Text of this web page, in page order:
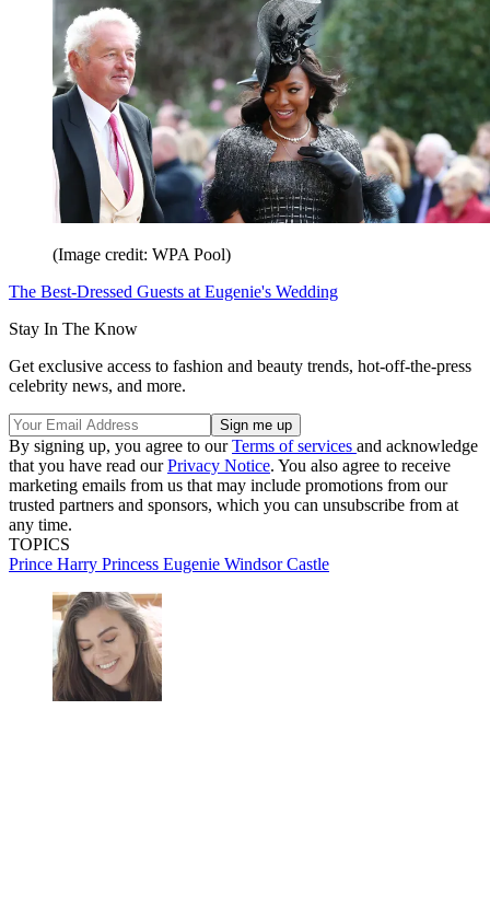
(Image credit: WPA Pool)
The Best-Dressed Guests at Eugenie's Wedding
Stay In The Know
Get exclusive access to fashion and beauty trends, hot-off-the-press
celebrity news, and more.
By signing up, you agree to ourTerms of services and acknowledge
that you have read ourPrivacy Notice. You also agree to receive
marketing emails from us that may include promotions from our
trusted partners and sponsors, which you can unsubscribe from at
any time.
TOPICS
Prince Harry Princess Eugenie Windsor Castle